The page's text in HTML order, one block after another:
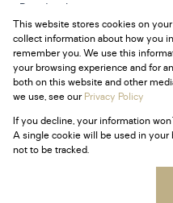
Retail to Let
Vacant Land
Mixed use to Let
Powered byProp Data
Copyright © 2026 Century
Request
This website stores cookies on
collect information about how you
remember you. We use this
your browsing experience and for
both on this website and other
we use, see ourPrivacy Policy
If you decline, your information
A single cookie will be used in
not to be tracked.